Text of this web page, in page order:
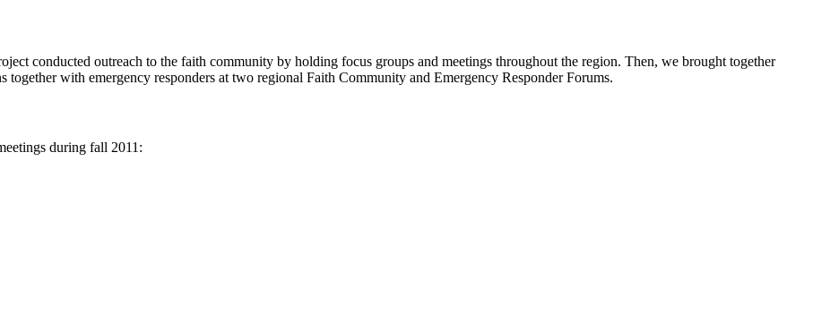
conducted outreach to the faith community by holding focus groups and meetings throughout the region. Then, we brought together
together with emergency responders at two regional Faith Community and Emergency Responder Forums.
during fall 2011: